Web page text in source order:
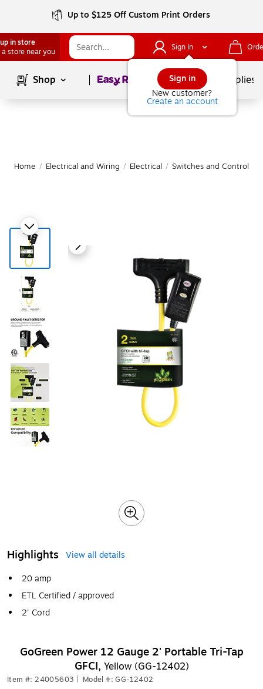
Up to $125 Off Custom Print Orders
in store
a store near you
Sign In
Sign in
New customer?
Create an account
Shop Page1of School Supplies
Home / Electrical and Wiring / Electrical / Switches and Controls
Highlights
View all details
20 amp
ETL Certified / approved
2' Cord
GoGreen Power 12 Gauge 2' Portable Tri-Tap
GFCI, Yellow (GG-12402)
Item #: 24005603 Model #: GG-12402